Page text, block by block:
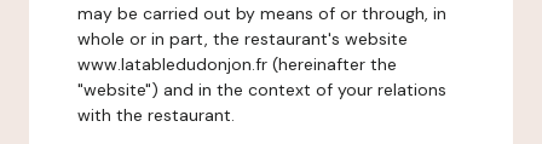
may be carried out by means of or through, in
whole or in part, the restaurant's website
www.latabledudonjon.fr (hereinafter the
"website") and in the context of your relations
with the restaurant.